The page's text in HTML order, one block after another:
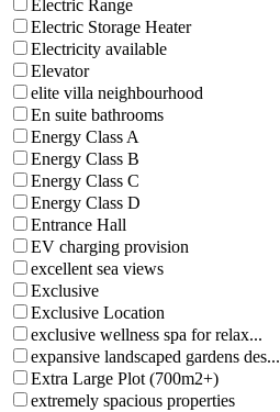
Electric Range
Electric Storage Heater
Electricity available
Elevator
elite villa neighbourhood
En suite bathrooms
Energy Class A
Energy Class B
Energy Class C
Energy Class D
Entrance Hall
EV charging provision
excellent sea views
Exclusive
Exclusive Location
exclusive wellness spa for relax...
expansive landscaped gardens des...
Extra Large Plot (700m2+)
extremely spacious properties